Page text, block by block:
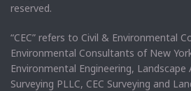
reserved.
“CEC” refers to Civil & Environmental
Environmental Consultants of New
Environmental Engineering,
Surveying PLLC, CEC Surveying and